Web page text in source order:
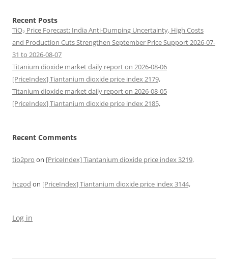
Recent Posts
TiO₂ Price Forecast: India Anti-Dumping Uncertainty, High Costs
and Production Cuts Strengthen September Price Support 2026-07-
31 to 2026-08-07
Titanium dioxide market daily report on 2026-08-06
[PriceIndex] Tiantanium dioxide price index 2179,
Titanium dioxide market daily report on 2026-08-05
[PriceIndex] Tiantanium dioxide price index 2185,
Recent Comments
tio2pro on [PriceIndex] Tiantanium dioxide price index 3219,
hcgod on [PriceIndex] Tiantanium dioxide price index 3144,
Log in